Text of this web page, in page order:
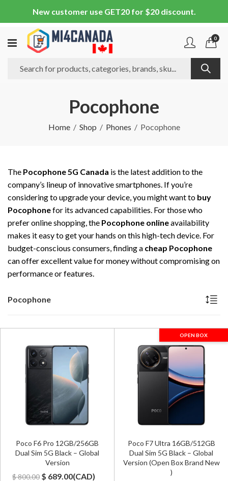
New customer use GET20 for $20 discount.
0
Pocophone
Home Shop Phones Pocophone
The Pocophone 5G Canada is the latest addition to the
company’s lineup of innovative smartphones. If you’re
considering to upgrade your device, you might want to buy
Pocophonefor its advanced capabilities. For those who
prefer online shopping, the Pocophone onlineavailability
makes it easy to get your hands on this high-tech device. For
budget-conscious consumers, finding a cheap Pocophone
can offer excellent value for money without compromising on
performance or features.
Pocophone
Poco F6 Pro 12GB/256GB
Dual Sim 5G Black – Global
Version
$800.00 Original
$ 689.00Current
(CAD)
OPEN BOX
Poco F7 Ultra 16GB/512GB
Dual Sim 5G Black – Global
Version (Open Box Brand New
)